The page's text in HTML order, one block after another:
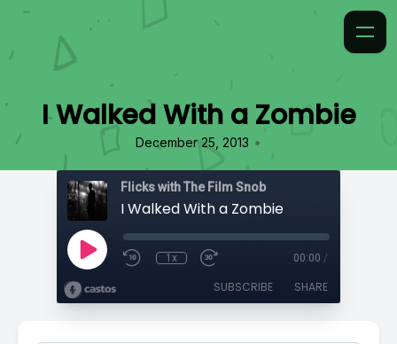
I Walked With a Zombie
December 25, 2013 •
Flicks with The Film Snob
I Walked With a Zombie
1x 00:00 /
SUBSCRIBE SHARE